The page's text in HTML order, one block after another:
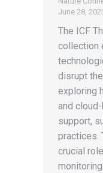
June 28,
The ICF
collection
disrupt
exploring
and
support,
practices.
crucial